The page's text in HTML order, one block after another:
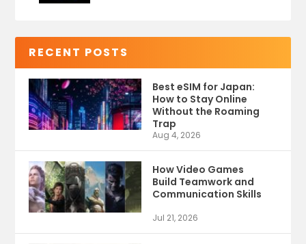
RECENT POSTS
Best eSIM for Japan:
How to Stay Online
Without the Roaming
Trap
Aug 4, 2026
How Video Games
Build Teamwork and
Communication Skills
Jul 21, 2026